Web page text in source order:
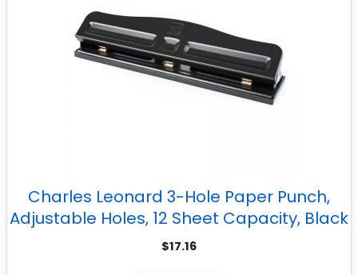
Charles Leonard 3-Hole Paper Punch,
Adjustable Holes, 12 Sheet Capacity, Black
$17.16